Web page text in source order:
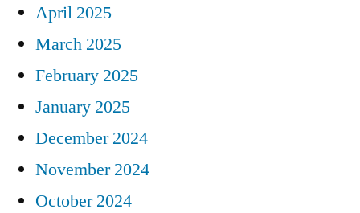
April 2025
March 2025
February 2025
January 2025
December 2024
November 2024
October 2024